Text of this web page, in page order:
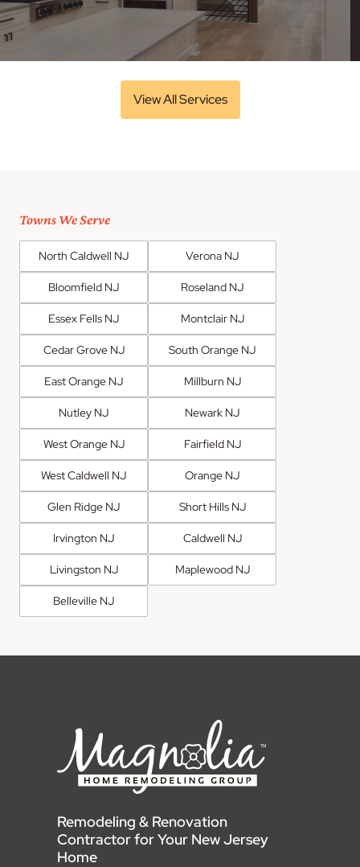
View All Services
Towns We Serve
North Caldwell NJ Verona NJ
Bloomfield NJ Roseland NJ
Essex Fells NJ Montclair NJ
Cedar Grove NJ South Orange NJ
East Orange NJ Millburn NJ
Nutley NJ Newark NJ
West Orange NJ Fairfield NJ
West Caldwell NJ Orange NJ
Glen Ridge NJ Short Hills NJ
Irvington NJ Caldwell NJ
Livingston NJ Maplewood NJ
Belleville NJ
Remodeling & Renovation
Contractor for Your New Jersey
Home